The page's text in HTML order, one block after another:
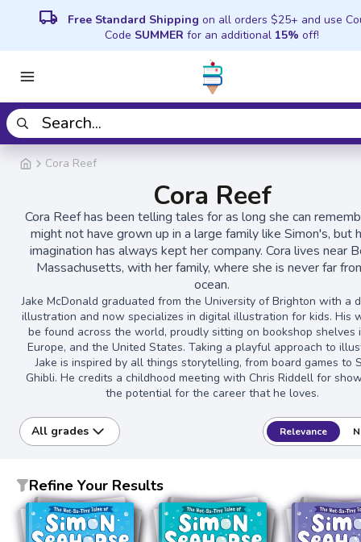
local_shipping Free Standard Shipping on all orders $25+ and use
Code SUMMER for an additional 15% off!
Cora Reef
Cora Reef
Cora Reef has been telling tales for as long she can
might not have grown up in a large family like Simon's, but
imagination has always kept her company. Cora lives near
Massachusetts, with her family, where she is never far
ocean.
Jake McDonald graduated from the University of Brighton with a
illustration and now specializes in digital illustration for kids. His
be found across the world, proudly sitting on bookshop shelves
Europe, and the United States. Taking a playful approach to
Jake is inspired by all things storytelling, from board games to
Ghibli. He credits a childhood meeting with Chris Riddell for
the potential for the career that he loves.
All grades Relevance
Refine Your Results